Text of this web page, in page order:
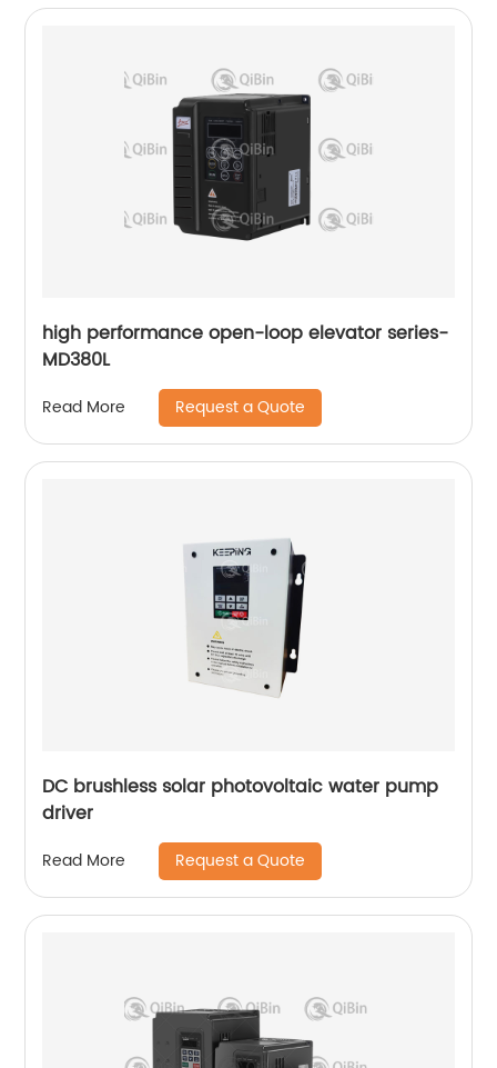
high performance open-loop elevator series-
MD380L
Read More Request a Quote
DC brushless solar photovoltaic water pump
driver
Read More Request a Quote